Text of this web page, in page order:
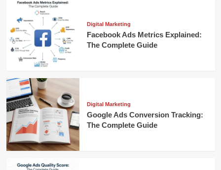
ecommerce:
Boost
Your
Sales
Today
Digital Marketing
Facebook Ads Metrics Explained:
The Complete Guide
Digital Marketing
Google Ads Conversion Tracking:
The Complete Guide